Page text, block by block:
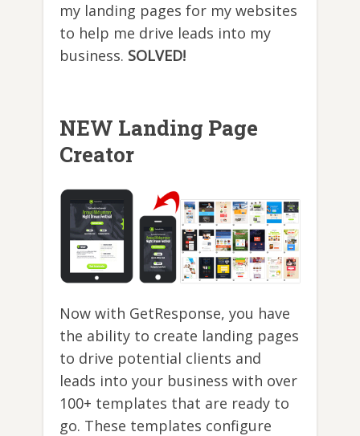
my landing pages for my websites
to help me drive leads into my
business. SOLVED!
NEW Landing Page
Creator
Now with GetResponse, you have
the ability to create landing pages
to drive potential clients and
leads into your business with over
100+ templates that are ready to
go. These templates configure